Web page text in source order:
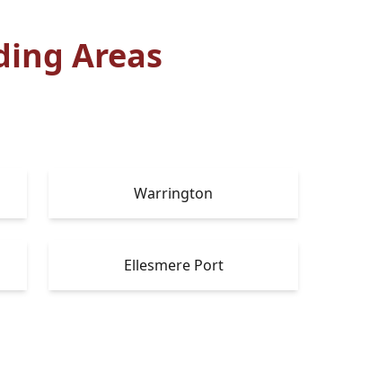
Areas
Warrington
Ellesmere Port